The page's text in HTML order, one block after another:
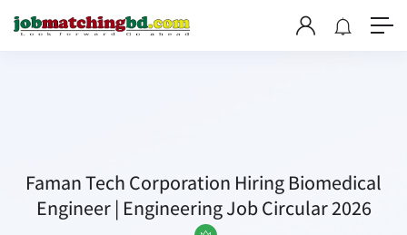
Faman Tech Corporation Hiring Biomedical
Engineer | Engineering Job Circular 2026